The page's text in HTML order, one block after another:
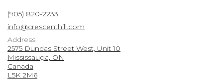
(905) 820-2233
info@crescenthill.com
Address
2575 Dundas Street West, Unit 10
Mississauga, ON
Canada
L5K 2M6